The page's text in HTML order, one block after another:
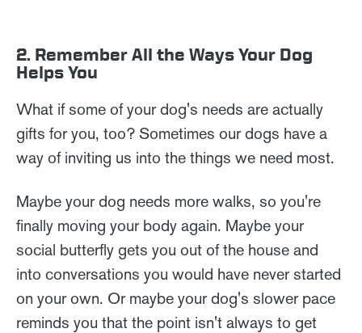
2. Remember All the Ways Your Dog
Helps You
What if some of your dog's needs are actually
gifts for you, too? Sometimes our dogs have a
way of inviting us into the things we need most.
Maybe your dog needs more walks, so you're
finally moving your body again. Maybe your
social butterfly gets you out of the house and
into conversations you would have never started
on your own. Or maybe your dog's slower pace
reminds you that the point isn't always to get